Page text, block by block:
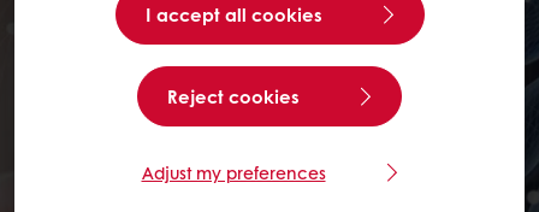
I accept all cookies
Reject cookies
Adjust my preferences